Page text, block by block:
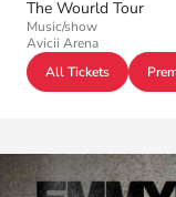
The Wourld Tour
Music/show
Avicii Arena
All Tickets